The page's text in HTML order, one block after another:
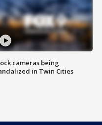
cameras being
in Twin Cities